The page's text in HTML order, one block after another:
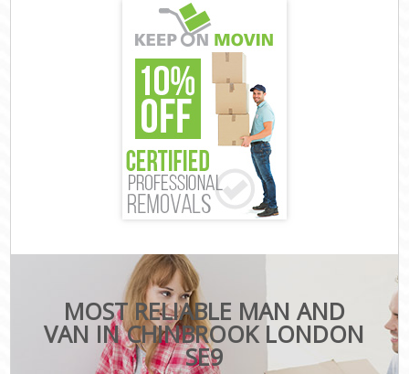
MOST RELIABLE MAN AND
VAN IN CHINBROOK LONDON
SE9